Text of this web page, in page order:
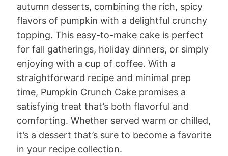
autumn desserts, combining the rich, spicy
flavors of pumpkin with a delightful crunchy
topping. This easy-to-make cake is perfect
for fall gatherings, holiday dinners, or simply
enjoying with a cup of coffee. With a
straightforward recipe and minimal prep
time, Pumpkin Crunch Cake promises a
satisfying treat that’s both flavorful and
comforting. Whether served warm or chilled,
it’s a dessert that’s sure to become a favorite
in your recipe collection.